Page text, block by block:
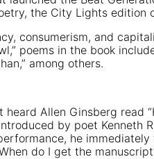
the City Lights
consumerism, and
poems in the book
among others.
Allen Ginsberg read
by poet
he
do I get the